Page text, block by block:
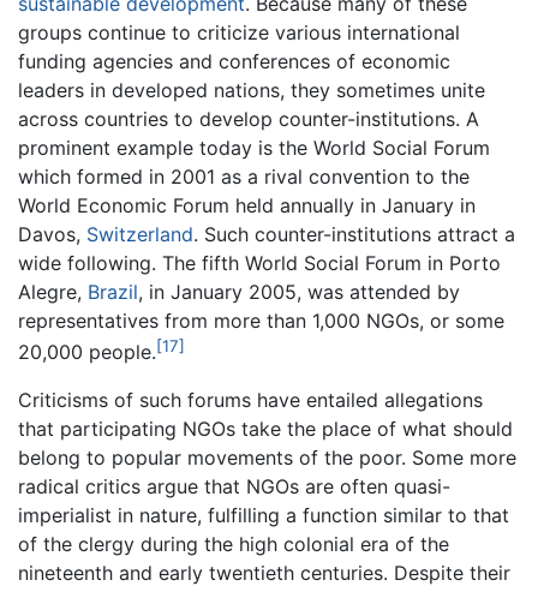
groups continue to criticize various international
funding agencies and conferences of economic
leaders in developed nations, they sometimes unite
across countries to develop counter-institutions. A
prominent example today is the World Social Forum
which formed in 2001 as a rival convention to the
World Economic Forum held annually in January in
Davos, Switzerland. Such counter-institutions attract a
wide following. The fifth World Social Forum in Porto
Alegre, Brazil, in January 2005, was attended by
representatives from more than 1,000 NGOs, or some
20,000 people.[17]
Criticisms of such forums have entailed allegations
that participating NGOs take the place of what should
belong to popular movements of the poor. Some more
radical critics argue that NGOs are often quasi-
imperialist in nature, fulfilling a function similar to that
of the clergy during the high colonial era of the
nineteenth and early twentieth centuries. Despite their